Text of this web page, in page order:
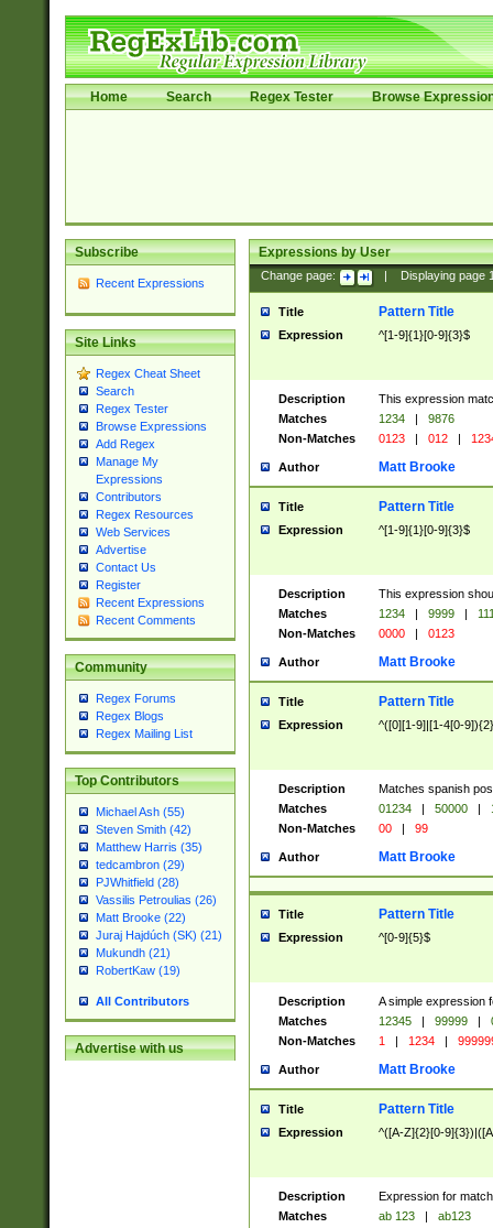
Home Search Regex Tester Browse
Subscribe
Recent Expressions
Site Links
Regex Cheat Sheet
Search
Regex Tester
Browse Expressions
Add Regex
Manage My
Expressions
Contributors
Regex Resources
Web Services
Advertise
Contact Us
Register
Recent Expressions
Recent Comments
Community
Regex Forums
Regex Blogs
Regex Mailing List
Top Contributors
Michael Ash (55)
Steven Smith (42)
Matthew Harris (35)
tedcambron (29)
PJWhitfield (28)
Vassilis Petroulias (26)
Matt Brooke (22)
Juraj Hajdúch (SK) (21)
Mukundh (21)
RobertKaw (19)
All Contributors
Advertise with us
Expressions by User
Change page: Displaying page
Title Pattern Title
Expression ^[1-9]{1}[0-9]{3}$
Description
This expression
Matches
1234 |
9876
Non-Matches
0123 | 012 |
Author Matt Brooke
Title Pattern Title
Expression ^[1-9]{1}[0-9]{3}$
Description
This expression
Matches
1234 | 9999 |
Non-Matches
0000 | 0123
Author Matt Brooke
Title Pattern Title
Expression ^([0][1-9]|[1-4[0-
Description
Matches spanish
Matches
01234 | 50000 |
Non-Matches
00 | 99
Author Matt Brooke
Title Pattern Title
Expression ^[0-9]{5}$
Description
A simple expression
Matches
12345 | 99999 |
Non-Matches
1 | 1234 |
Author Matt Brooke
Title Pattern Title
Expression ^([A-Z]{2}[0-
Description
Expression for
Matches
ab 123 |
ab123